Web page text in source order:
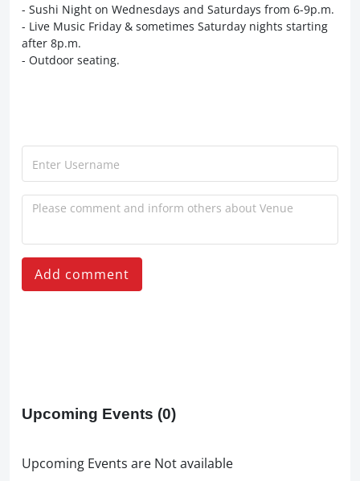
- Sushi Night on Wednesdays and Saturdays from 6-9p.m.
- Live Music Friday & sometimes Saturday nights starting
after 8p.m.
- Outdoor seating.
Add comment
Upcoming Events (0)
Upcoming Events are Not available